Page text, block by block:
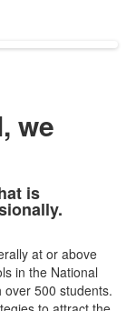
we
is
at or above
in the National
over 500 students.